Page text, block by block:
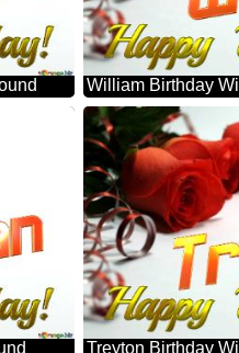
William Birthday
Treyton Birthday